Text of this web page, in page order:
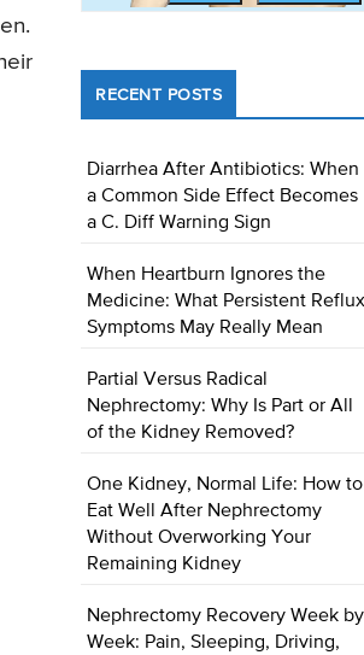
RECENT POSTS
Diarrhea After Antibiotics: When
a Common Side Effect Becomes
a C. Diff Warning Sign
When Heartburn Ignores the
Medicine: What Persistent Reflux
Symptoms May Really Mean
Partial Versus Radical
Nephrectomy: Why Is Part or All
of the Kidney Removed?
One Kidney, Normal Life: How to
Eat Well After Nephrectomy
Without Overworking Your
Remaining Kidney
Nephrectomy Recovery Week by
Week: Pain, Sleeping, Driving,